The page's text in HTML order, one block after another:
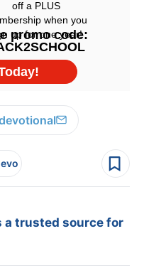
a trusted source for